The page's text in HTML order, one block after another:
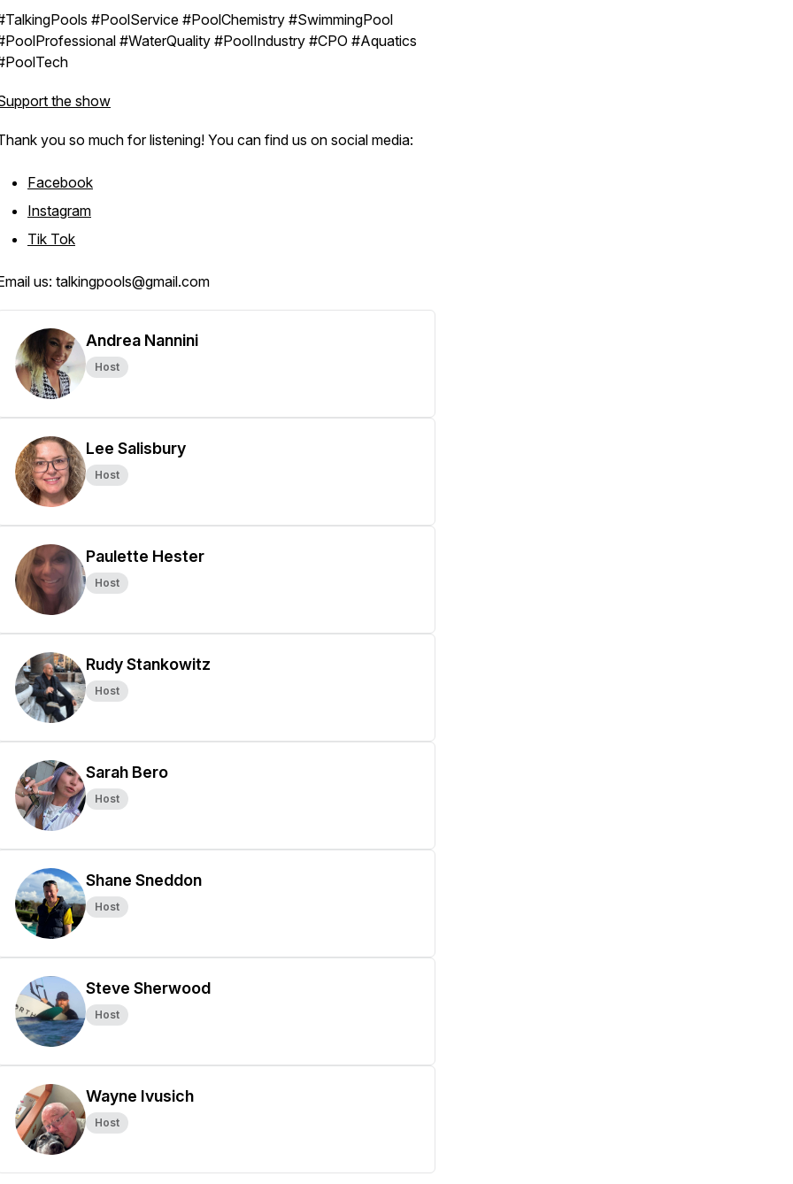
#PoolService #PoolChemistry #SwimmingPool
#WaterQuality #PoolIndustry #CPO #Aquatics
the show
you so much for listening! You can find us on social media:
Facebook
Instagram
Tik Tok
us: talkingpools@gmail.com
Andrea Nannini
Host
Lee Salisbury
Host
Paulette Hester
Host
Rudy Stankowitz
Host
Sarah Bero
Host
Shane Sneddon
Host
Steve Sherwood
Host
Wayne Ivusich
Host